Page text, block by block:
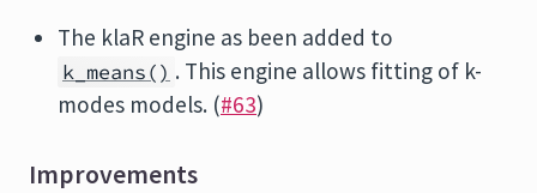
The klaR engine as been added to
k_means() . This engine allows fitting of k-
modes models. (#63)
Improvements